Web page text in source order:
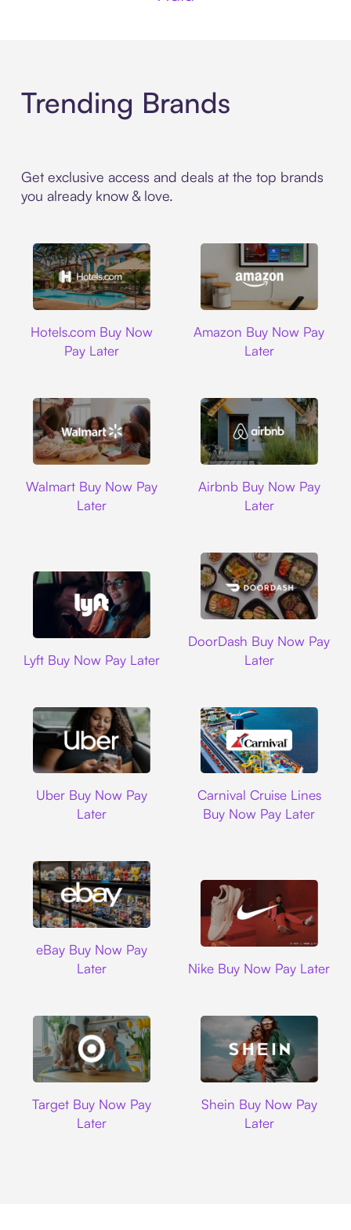
Trending Brands
Get exclusive access and deals at the top brands
you already know & love.
Hotels.com Buy Now
Pay Later
Amazon Buy Now Pay
Later
Walmart Buy Now Pay
Later
Airbnb Buy Now Pay
Later
Lyft Buy Now Pay Later
DoorDash Buy Now Pay
Later
Uber Buy Now Pay
Later
Carnival Cruise Lines
Buy Now Pay Later
eBay Buy Now Pay
Later
Nike Buy Now Pay Later
Target Buy Now Pay
Later
Shein Buy Now Pay
Later